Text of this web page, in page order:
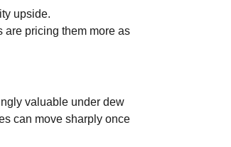
upside.
pricing them more as
valuable under dew
can move sharply once